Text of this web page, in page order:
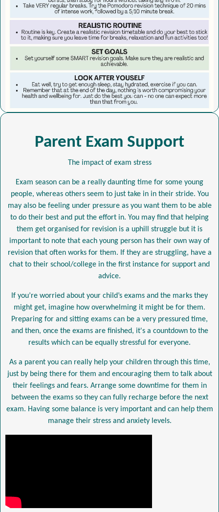
Parent Exam Support
The impact of exam stress
Exam season can be a really daunting time for some young
people, whereas others seem to just take in in their stride. You
may also be feeling under pressure as you want them to be able
to do their best and put the effort in. You may find that helping
them get organised for revision is a uphill struggle but it is
important to note that each young person has their own way of
revision that often works for them. If they are struggling, have a
chat to their school/college in the first instance for support and
advice.
If you’re worried about your child’s exams and the marks they
might get, imagine how overwhelming it might be for them.
Preparing for and sitting exams can be a very pressured time,
and then, once the exams are finished, it's a countdown to the
results which can be equally stressful for everyone.
As a parent you can really help your children through this time,
just by being there for them and encouraging them to talk about
their feelings and fears. Arrange some downtime for them in
between the exams so they can fully recharge before the next
exam. Having some balance is very important and can help them
manage their stress and anxiety levels.